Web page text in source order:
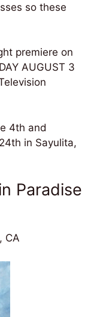
so these
premiere on
AUGUST 3
4th and
in Sayulita,
Paradise
CA